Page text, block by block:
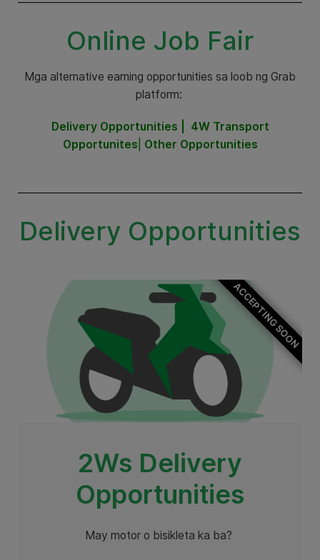
Online Job Fair
Mga alternative earning opportunities sa loob ng Grab
platform:
Delivery Opportunities |
4W Transport
Opportunites Other Opportunities
Delivery Opportunities
2Ws Delivery
Opportunities
May motor o bisikleta ka ba?
ACCEPTING SOON